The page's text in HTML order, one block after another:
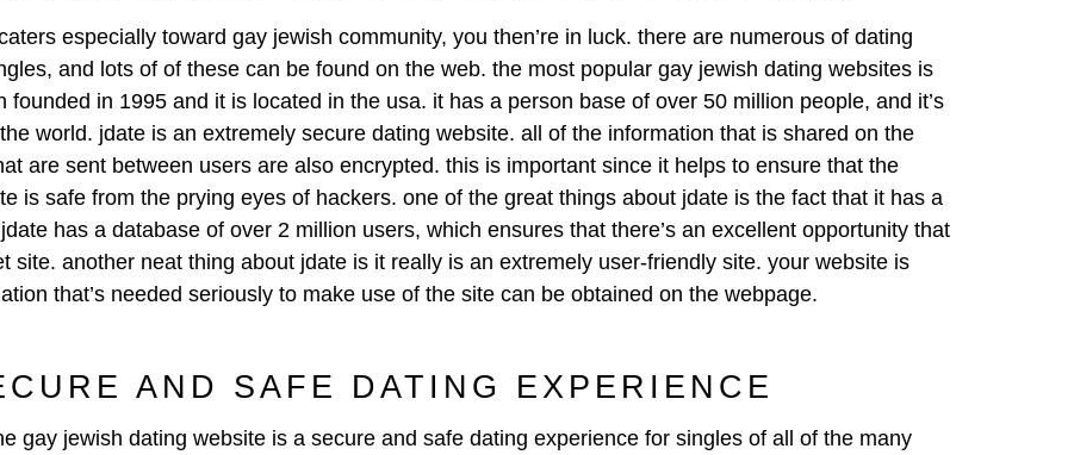
especially toward gay jewish community, you then’re in luck. there are numerous of dating
and lots of of these can be found on the web. the most popular gay jewish dating websites is
in 1995 and it is located in the usa. it has a person base of over 50 million people, and it’s
world. jdate is an extremely secure dating website. all of the information that is shared on the
are sent between users are also encrypted. this is important since it helps to ensure that the
is safe from the prying eyes of hackers. one of the great things about jdate is the fact that it has a
has a database of over 2 million users, which ensures that there’s an excellent opportunity that
site. another neat thing about jdate is it really is an extremely user-friendly site. your website is
that’s needed seriously to make use of the site can be obtained on the webpage.
AND SAFE DATING EXPERIENCE
gay jewish dating website is a secure and safe dating experience for singles of all of the many